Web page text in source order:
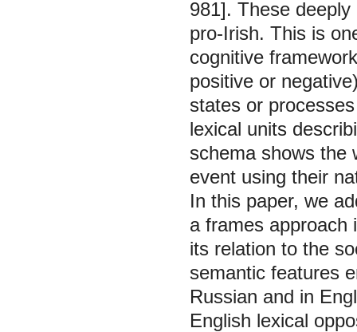
981]. These
pro-Irish. This is
cognitive
positive or
states or
lexical units
schema shows the
event using their
In this paper, we
a frames approach
its relation to the
semantic features
Russian and in
English lexical